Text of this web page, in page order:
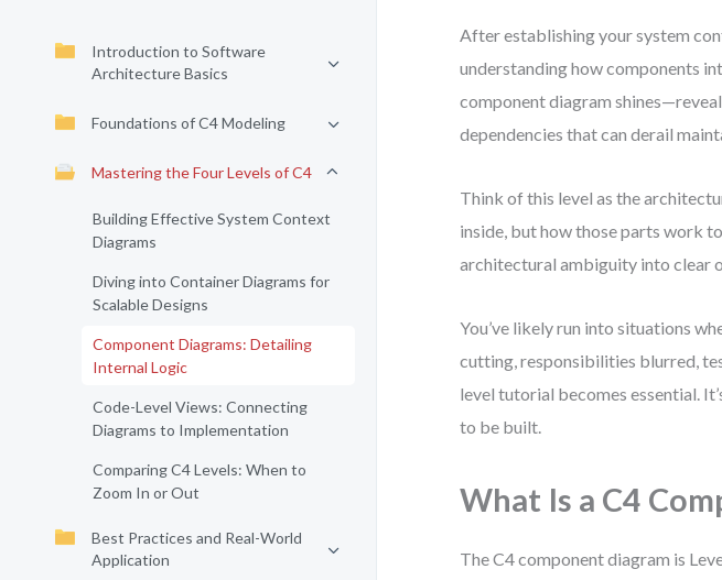
Introduction to Software
Architecture Basics
Foundations of C4 Modeling
Mastering the Four Levels of C4
Building Effective System Context
Diagrams
Diving into Container Diagrams for
Scalable Designs
Component Diagrams: Detailing
Internal Logic
Code-Level Views: Connecting
Diagrams to Implementation
Comparing C4 Levels: When to
Zoom In or Out
Best Practices and Real-World
Application
After establishing your system
understanding how components
component diagram
dependencies that can derail
Think of this level as the
inside, but how those parts work
architectural ambiguity into clear
You’ve likely run into situations
cutting, responsibilities blurred,
level tutorial becomes essential.
to be built.
What Is a C4
The C4 component diagram is